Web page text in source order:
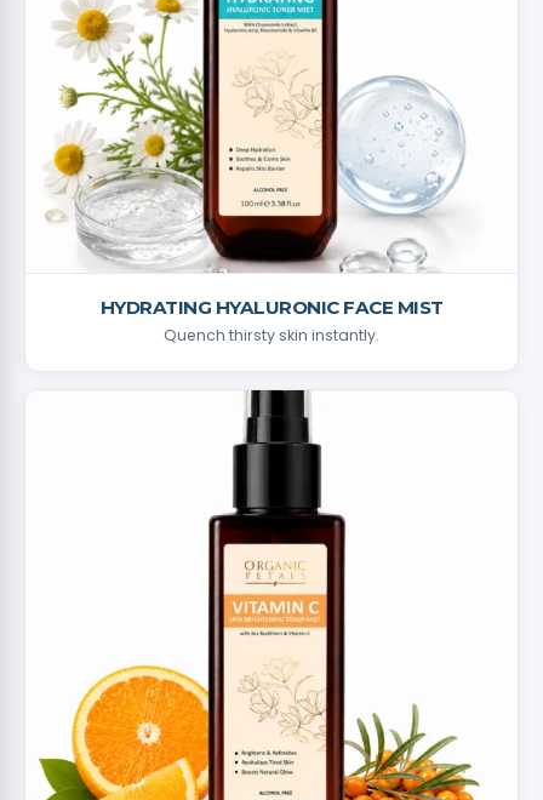
HYDRATING HYALURONIC FACE MIST
Quench thirsty skin instantly.